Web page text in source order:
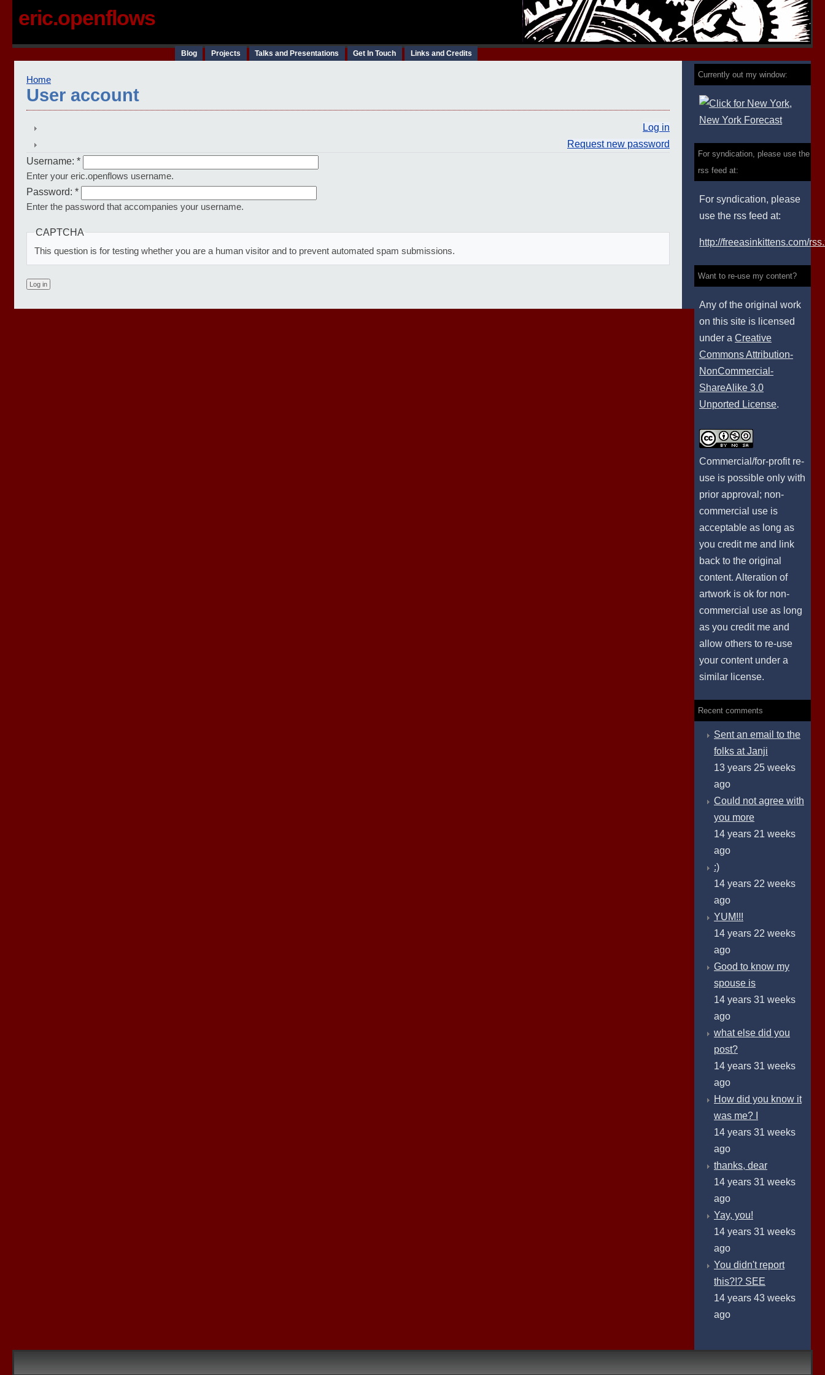
eric.openflows
Blog Projects Talks and Presentations Get In Touch Links and Credits
Home
User account
Log in
Request new password
Username: *
Enter your eric.openflows username.
Password: *
Enter the password that accompanies your username.
CAPTCHA
This question is for testing whether you are a human visitor and to prevent automated spam submissions.
Currently out my window:
For syndication, please use the
rss feed at:
For syndication, please
use the rss feed at:
http://freeasinkittens.com/
Want to re-use my content?
Any of the original work
on this site is licensed
under a Creative
Commons Attribution-
NonCommercial-
ShareAlike 3.0
Unported License.
Commercial/for-profit re-
use is possible only with
prior approval; non-
commercial use is
acceptable as long as
you credit me and link
back to the original
content. Alteration of
artwork is ok for non-
commercial use as long
as you credit me and
allow others to re-use
your content under a
similar license.
Recent comments
Sent an email to the
folks at Janji
13 years 25 weeks
ago
Could not agree with
you more
14 years 21 weeks
ago
:)
14 years 22 weeks
ago
YUM!!!
14 years 22 weeks
ago
Good to know my
spouse is
14 years 31 weeks
ago
what else did you
post?
14 years 31 weeks
ago
How did you know it
was me? I
14 years 31 weeks
ago
thanks, dear
14 years 31 weeks
ago
Yay, you!
14 years 31 weeks
ago
You didn't report
this?!? SEE
14 years 43 weeks
ago